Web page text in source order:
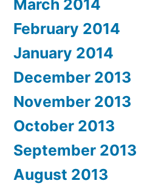
March 2014
February 2014
January 2014
December 2013
November 2013
October 2013
September 2013
August 2013